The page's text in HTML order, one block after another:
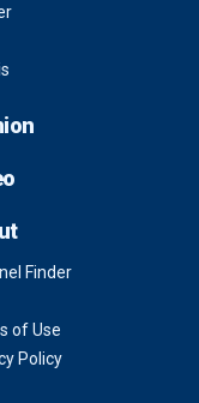
Finder
of Use
Policy